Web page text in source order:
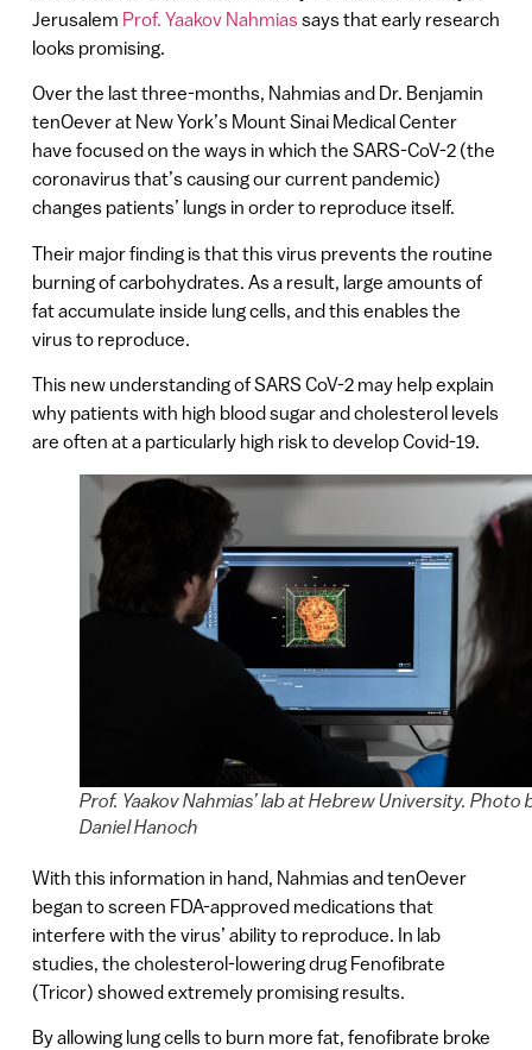
Jerusalem Prof. Yaakov Nahmiassays that early research
looks promising.
Over the last three-months, Nahmias and Dr. Benjamin
tenOever at New York’s Mount Sinai Medical Center
have focused on the ways in which the SARS-CoV-2 (the
coronavirus that’s causing our current pandemic)
changes patients’ lungs in order to reproduce itself.
Their major finding is that this virus prevents the routine
burning of carbohydrates. As a result, large amounts of
fat accumulate inside lung cells, and this enables the
virus to reproduce.
This new understanding of SARS CoV-2 may help explain
why patients with high blood sugar and cholesterol levels
are often at a particularly high risk to develop Covid-19.
Prof. Yaakov Nahmias’ lab at Hebrew University. Photo
Daniel Hanoch
With this information in hand, Nahmias and tenOever
began to screen FDA-approved medications that
interfere with the virus’ ability to reproduce. In lab
studies, the cholesterol-lowering drug Fenofibrate
(Tricor) showed extremely promising results.
By allowing lung cells to burn more fat, fenofibrate broke